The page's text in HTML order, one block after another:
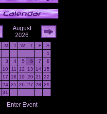
August
2026
M T W T F
S
1
3 4 5 6 7
8
10 11 12 13 14
15
17 18 19 20 21
22
24 25 26 27 28 29
31
Enter Event